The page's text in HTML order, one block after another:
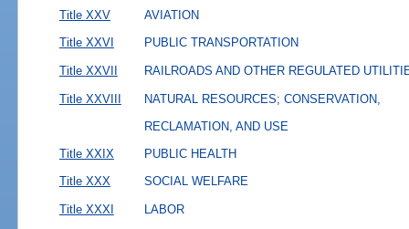
Title XXV AVIATION
Title XXVI PUBLIC TRANSPORTATION
Title XXVII RAILROADS AND OTHER REGULATED
Title XXVIII
NATURAL RESOURCES; CONSERVATION,
RECLAMATION, AND USE
Title XXIX
PUBLIC HEALTH
Title XXX SOCIAL WELFARE
Title XXXI LABOR